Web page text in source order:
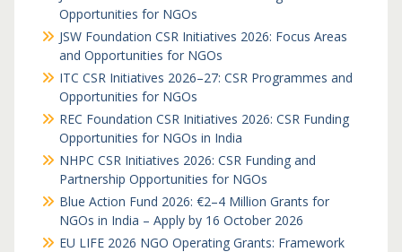
Opportunities for NGOs
JSW Foundation CSR Initiatives 2026: Focus Areas
and Opportunities for NGOs
ITC CSR Initiatives 2026–27: CSR Programmes and
Opportunities for NGOs
REC Foundation CSR Initiatives 2026: CSR Funding
Opportunities for NGOs in India
NHPC CSR Initiatives 2026: CSR Funding and
Partnership Opportunities for NGOs
Blue Action Fund 2026: €2–4 Million Grants for
NGOs in India – Apply by 16 October 2026
EU LIFE 2026 NGO Operating Grants: Framework